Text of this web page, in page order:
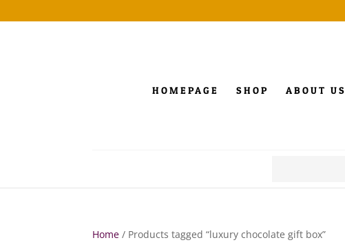
HOMEPAGE SHOP ABOUT US
Home / Products tagged “luxury chocolate gift box”